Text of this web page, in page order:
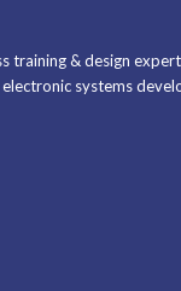
training & design
systems